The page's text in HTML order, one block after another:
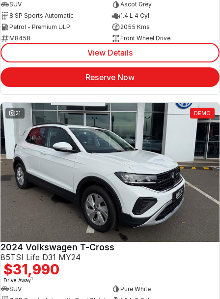
SUV
Ascot Grey
8 SP Sports Automatic
1.4 L 4 Cyl
Petrol - Premium ULP
2055 Kms
M8458
Front Wheel Drive
View Details
Reserve Now
21 DEMO
2024 Volkswagen T-Cross
85TSI Life D31 MY24
$31,990
Drive Away1
SUV
Pure White